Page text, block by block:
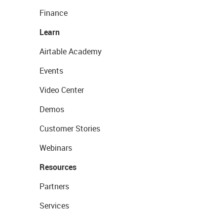
Finance
Learn
Airtable Academy
Events
Video Center
Demos
Customer Stories
Webinars
Resources
Partners
Services